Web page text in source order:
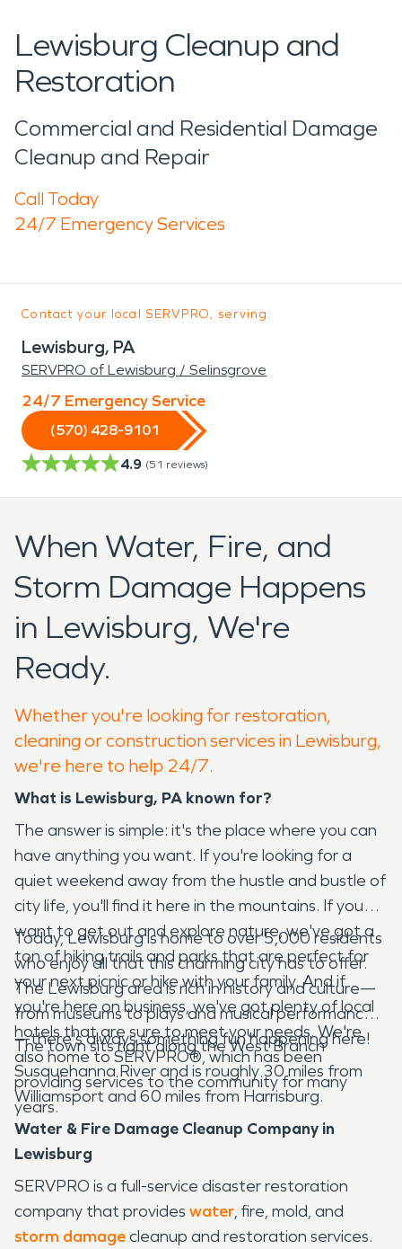
Lewisburg Cleanup and
Restoration
Commercial and Residential Damage
Cleanup and Repair
Call Today
24/7 Emergency Services
Contact your local SERVPRO, serving:
Lewisburg, PA
SERVPRO of Lewisburg / Selinsgrove
24/7 Emergency Service
(570) 428-9101
4.9 (51 reviews)
When Water, Fire, and
Storm Damage Happens
in Lewisburg, We're
Ready.
Whether you're looking for restoration,
cleaning or construction services in Lewisburg,
we're here to help 24/7.
What is Lewisburg, PA known for?
The answer is simple: it's the place where you can
have anything you want. If you're looking for a
quiet weekend away from the hustle and bustle of
city life, you'll find it here in the mountains. If you
want to get out and explore nature, we've got a
ton of hiking trails and parks that are perfect for
your next picnic or hike with your family. And if
you're here on business, we've got plenty of local
hotels that are sure to meet your needs. We're
also home to SERVPRO®, which has been
providing services to the community for many
years.
Today, Lewisburg is home to over 5,000 residents
who enjoy all that this charming city has to offer.
The Lewisburg area is rich in history and culture—
from museums to plays and musical performances
—there's always something fun happening here!
The town sits right along the West Branch
Susquehanna River and is roughly 30 miles from
Williamsport and 60 miles from Harrisburg.
Water & Fire Damage Cleanup Company in
Lewisburg
SERVPRO is a full-service disaster restoration
company that provides water, fire, mold, and
storm damagecleanup and restoration services.